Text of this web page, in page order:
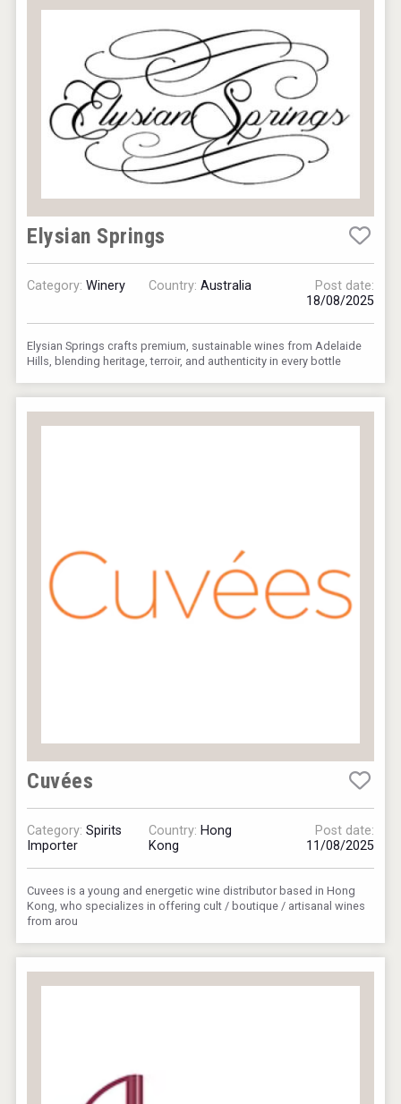
Elysian Springs
Category:Winery Country: Australia
Post date:
18/08/2025
Elysian Springs crafts premium, sustainable wines from Adelaide
Hills, blending heritage, terroir, and authenticity in every bottle
Cuvées
Category:Spirits
Importer
Country: Hong
Kong
Post date:
11/08/2025
Cuvees is a young and energetic wine distributor based in Hong
Kong, who specializes in offering cult / boutique / artisanal wines
from arou